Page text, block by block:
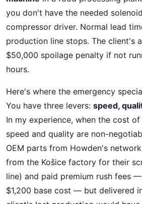
you don't have the needed
compressor driver. Normal lead
production line stops. The client's
$50,000 spoilage penalty if not
hours.
Here's where the emergency
You have three levers: speed,
In my experience, when the cost
speed and quality are non-
OEM parts from Howden's
from the Košice factory for their
line) and paid premium rush fees
$1,200 base cost — but delivered